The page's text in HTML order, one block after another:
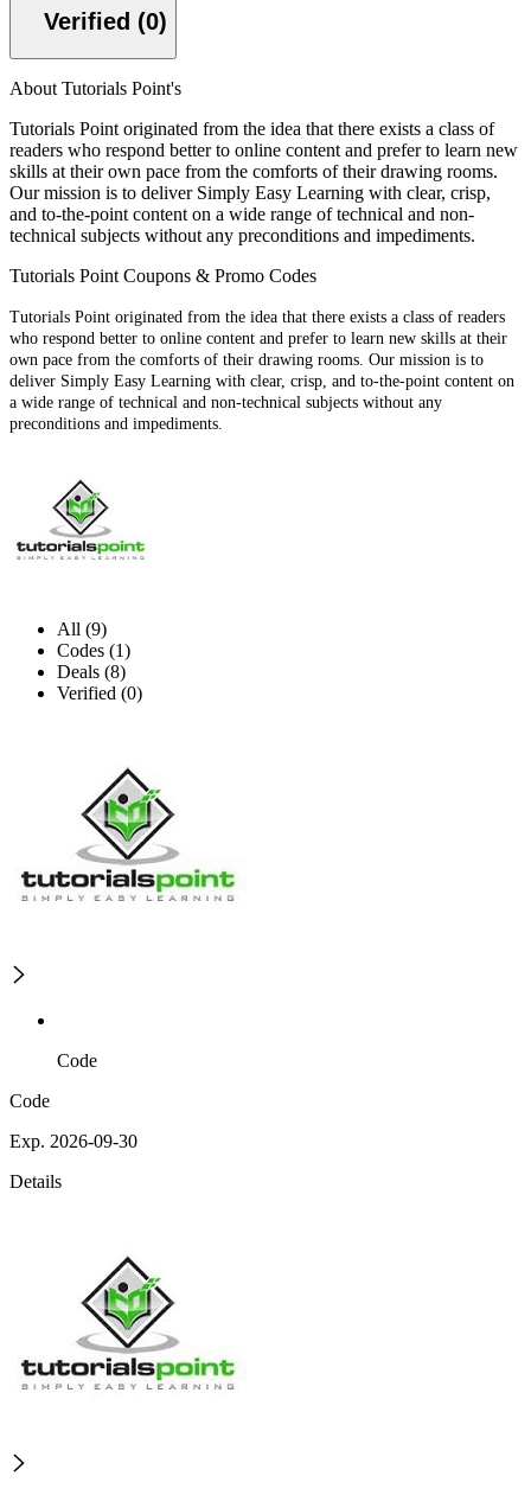
Verified (0)
About Tutorials Point's
Tutorials Point originated from the idea that there exists a class of
readers who respond better to online content and prefer to learn new
skills at their own pace from the comforts of their drawing rooms.
Our mission is to deliver Simply Easy Learning with clear, crisp,
and to-the-point content on a wide range of technical and non-
technical subjects without any preconditions and impediments.
Tutorials Point Coupons & Promo Codes
Tutorials Point originated from the idea that there exists a class of readers
who respond better to online content and prefer to learn new skills at their
own pace from the comforts of their drawing rooms. Our mission is to
deliver Simply Easy Learning with clear, crisp, and to-the-point content on
a wide range of technical and non-technical subjects without any
preconditions and impediments.
All (9)
Codes (1)
Deals (8)
Verified (0)
Code
Code
Exp. 2026-09-30
Details